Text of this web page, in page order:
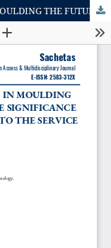
THE ROLE OF HIGHER EDUCATION IN MOULDING THE FUTURE WORKFORCE AND THE SIGNIFICANCE OF TECHNOLOGICAL ADAPTATION TO THE SERVICE SECTOR'S GROWTH